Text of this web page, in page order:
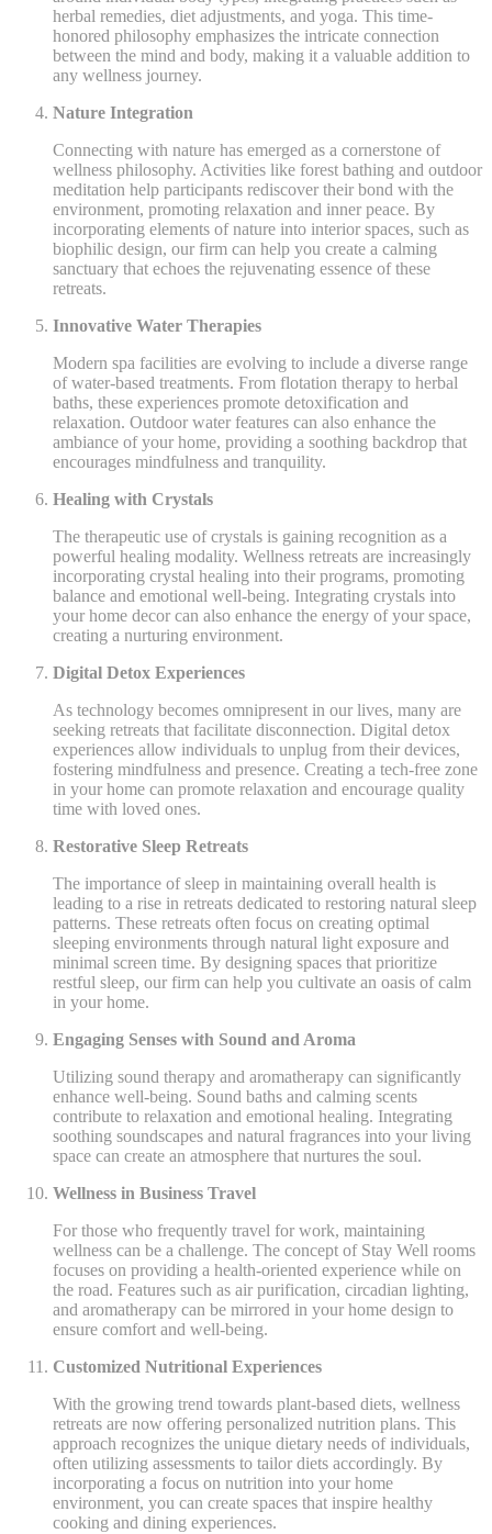
herbal remedies, diet adjustments, and yoga. This time-
honored philosophy emphasizes the intricate connection
between the mind and body, making it a valuable addition to
any wellness journey.
Nature Integration
Connecting with nature has emerged as a cornerstone of
wellness philosophy. Activities like forest bathing and outdoor
meditation help participants rediscover their bond with the
environment, promoting relaxation and inner peace. By
incorporating elements of nature into interior spaces, such as
biophilic design, our firm can help you create a calming
sanctuary that echoes the rejuvenating essence of these
retreats.
Innovative Water Therapies
Modern spa facilities are evolving to include a diverse range
of water-based treatments. From flotation therapy to herbal
baths, these experiences promote detoxification and
relaxation. Outdoor water features can also enhance the
ambiance of your home, providing a soothing backdrop that
encourages mindfulness and tranquility.
Healing with Crystals
The therapeutic use of crystals is gaining recognition as a
powerful healing modality. Wellness retreats are increasingly
incorporating crystal healing into their programs, promoting
balance and emotional well-being. Integrating crystals into
your home decor can also enhance the energy of your space,
creating a nurturing environment.
Digital Detox Experiences
As technology becomes omnipresent in our lives, many are
seeking retreats that facilitate disconnection. Digital detox
experiences allow individuals to unplug from their devices,
fostering mindfulness and presence. Creating a tech-free zone
in your home can promote relaxation and encourage quality
time with loved ones.
Restorative Sleep Retreats
The importance of sleep in maintaining overall health is
leading to a rise in retreats dedicated to restoring natural sleep
patterns. These retreats often focus on creating optimal
sleeping environments through natural light exposure and
minimal screen time. By designing spaces that prioritize
restful sleep, our firm can help you cultivate an oasis of calm
in your home.
Engaging Senses with Sound and Aroma
Utilizing sound therapy and aromatherapy can significantly
enhance well-being. Sound baths and calming scents
contribute to relaxation and emotional healing. Integrating
soothing soundscapes and natural fragrances into your living
space can create an atmosphere that nurtures the soul.
Wellness in Business Travel
For those who frequently travel for work, maintaining
wellness can be a challenge. The concept of Stay Well rooms
focuses on providing a health-oriented experience while on
the road. Features such as air purification, circadian lighting,
and aromatherapy can be mirrored in your home design to
ensure comfort and well-being.
Customized Nutritional Experiences
With the growing trend towards plant-based diets, wellness
retreats are now offering personalized nutrition plans. This
approach recognizes the unique dietary needs of individuals,
often utilizing assessments to tailor diets accordingly. By
incorporating a focus on nutrition into your home
environment, you can create spaces that inspire healthy
cooking and dining experiences.